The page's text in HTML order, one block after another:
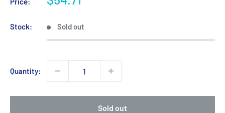
Stock: Sold out
Quantity:
Sold out